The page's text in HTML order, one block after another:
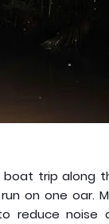
trip along
on one oar.
reduce noise